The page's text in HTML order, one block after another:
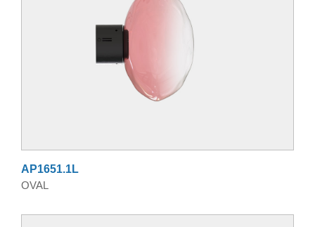
AP1651.1L
OVAL